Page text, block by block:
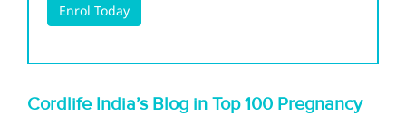
Cordlife India’s Blog in Top 100 Pregnancy